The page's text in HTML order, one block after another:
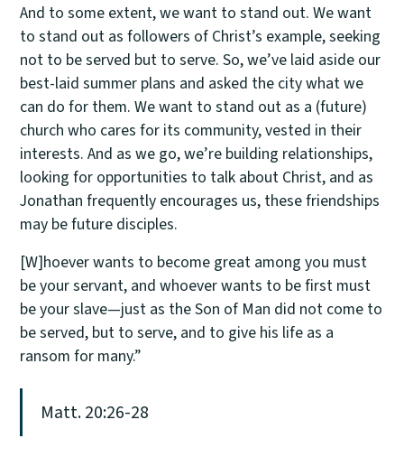
And to some extent, we want to stand out. We want
to stand out as followers of Christ’s example, seeking
not to be served but to serve. So, we’ve laid aside our
best-laid summer plans and asked the city what we
can do for them. We want to stand out as a (future)
church who cares for its community, vested in their
interests. And as we go, we’re building relationships,
looking for opportunities to talk about Christ, and as
Jonathan frequently encourages us, these friendships
may be future disciples.
[W]hoever wants to become great among you must
be your servant, and whoever wants to be first must
be your slave—just as the Son of Man did not come to
be served, but to serve, and to give his life as a
ransom for many.”
Matt. 20:26-28